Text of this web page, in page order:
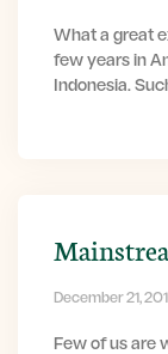
What a great
few years in
Indonesia.
December 21,
Few of us are